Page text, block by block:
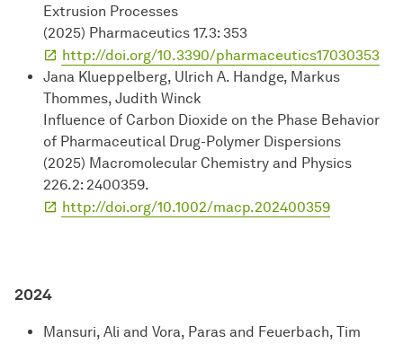
Extrusion Processes
(2025) Pharmaceutics 17.3: 353
http://doi.org/10.3390/pharmaceutics17030353
Jana Klueppelberg, Ulrich A. Handge, Markus
Thommes, Judith Winck
Influence of Carbon Dioxide on the Phase Behavior
of Pharmaceutical Drug-Polymer Dispersions
(2025) Macromolecular Chemistry and Physics
226.2: 2400359.
http://doi.org/10.1002/macp.202400359
2024
Mansuri, Ali and Vora, Paras and Feuerbach, Tim